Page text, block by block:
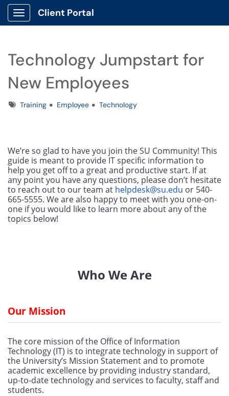
Show Applications Menu
Client Portal
Technology Jumpstart for
New Employees
TagsTraining Employee Technology
We’re so glad to have you join the SU Community! This
guide is meant to provide IT specific information to
help you get off to a great and productive start. If at
any point you have any questions, please don’t hesitate
to reach out to our team at helpdesk@su.edu or 540-
665-5555. We are also happy to meet with you one-on-
one if you would like to learn more about any of the
topics below!
Who We Are
Our Mission
The core mission of the Office of Information
Technology (IT) is to integrate technology in support of
the University’s Mission Statement and to promote
academic excellence by providing industry standard,
up-to-date technology and services to faculty, staff and
students.